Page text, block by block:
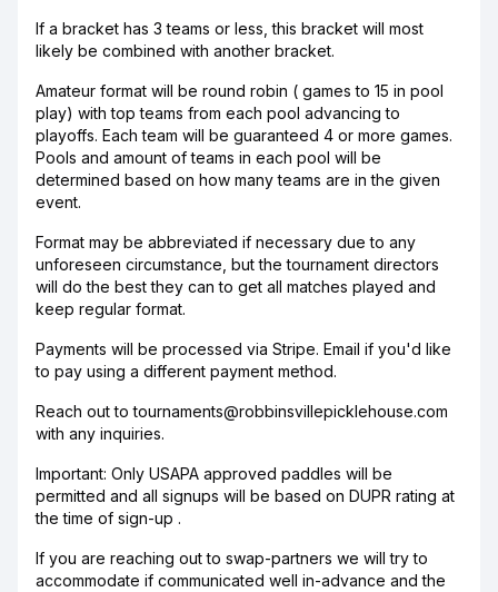
If a bracket has 3 teams or less, this bracket will most
likely be combined with another bracket.
Amateur format will be round robin ( games to 15 in pool
play) with top teams from each pool advancing to
playoffs. Each team will be guaranteed 4 or more games.
Pools and amount of teams in each pool will be
determined based on how many teams are in the given
event.
Format may be abbreviated if necessary due to any
unforeseen circumstance, but the tournament directors
will do the best they can to get all matches played and
keep regular format.
Payments will be processed via Stripe. Email if you'd like
to pay using a different payment method.
Reach out to tournaments@robbinsvillepicklehouse.com
with any inquiries.
Important: Only USAPA approved paddles will be
permitted and all signups will be based on DUPR rating at
the time of sign-up .
If you are reaching out to swap-partners we will try to
accommodate if communicated well in-advance and the